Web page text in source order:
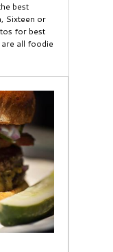
best
Sixteen or
for best
all foodie